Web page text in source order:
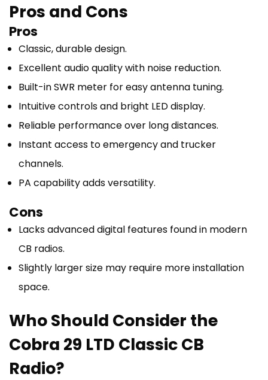
Pros and Cons
Pros
Classic, durable design.
Excellent audio quality with noise reduction.
Built-in SWR meter for easy antenna tuning.
Intuitive controls and bright LED display.
Reliable performance over long distances.
Instant access to emergency and trucker
channels.
PA capability adds versatility.
Cons
Lacks advanced digital features found in modern
CB radios.
Slightly larger size may require more installation
space.
Who Should Consider the
Cobra 29 LTD Classic CB
Radio?